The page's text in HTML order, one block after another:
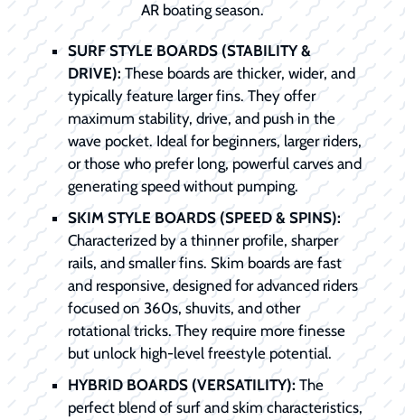
AR boating season.
SURF STYLE BOARDS (STABILITY &
DRIVE):These boards are thicker, wider, and
typically feature larger fins. They offer
maximum stability, drive, and push in the
wave pocket. Ideal for beginners, larger riders,
or those who prefer long, powerful carves and
generating speed without pumping.
SKIM STYLE BOARDS (SPEED & SPINS):
Characterized by a thinner profile, sharper
rails, and smaller fins. Skim boards are fast
and responsive, designed for advanced riders
focused on 360s, shuvits, and other
rotational tricks. They require more finesse
but unlock high-level freestyle potential.
HYBRID BOARDS (VERSATILITY): The
perfect blend of surf and skim characteristics,